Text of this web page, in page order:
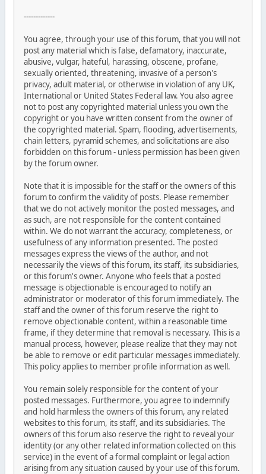
-------------
You agree, through your use of this forum, that you will not
post any material which is false, defamatory, inaccurate,
abusive, vulgar, hateful, harassing, obscene, profane,
sexually oriented, threatening, invasive of a person's
privacy, adult material, or otherwise in violation of any UK,
International or United States Federal law. You also agree
not to post any copyrighted material unless you own the
copyright or you have written consent from the owner of
the copyrighted material. Spam, flooding, advertisements,
chain letters, pyramid schemes, and solicitations are also
forbidden on this forum - unless permission has been given
by the forum owner.
Note that it is impossible for the staff or the owners of this
forum to confirm the validity of posts. Please remember
that we do not actively monitor the posted messages, and
as such, are not responsible for the content contained
within. We do not warrant the accuracy, completeness, or
usefulness of any information presented. The posted
messages express the views of the author, and not
necessarily the views of this forum, its staff, its subsidiaries,
or this forum's owner. Anyone who feels that a posted
message is objectionable is encouraged to notify an
administrator or moderator of this forum immediately. The
staff and the owner of this forum reserve the right to
remove objectionable content, within a reasonable time
frame, if they determine that removal is necessary. This is a
manual process, however, please realize that they may not
be able to remove or edit particular messages immediately.
This policy applies to member profile information as well.
You remain solely responsible for the content of your
posted messages. Furthermore, you agree to indemnify
and hold harmless the owners of this forum, any related
websites to this forum, its staff, and its subsidiaries. The
owners of this forum also reserve the right to reveal your
identity (or any other related information collected on this
service) in the event of a formal complaint or legal action
arising from any situation caused by your use of this forum.